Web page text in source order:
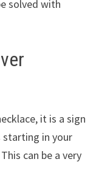
solved with
it is a sign
in your
can be a very